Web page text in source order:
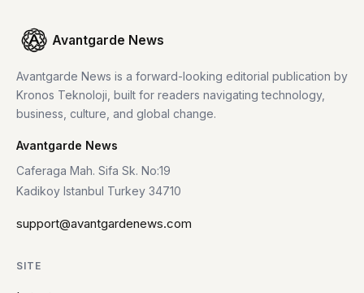
Avantgarde News
Avantgarde News is a forward-looking editorial publication by
Kronos Teknoloji, built for readers navigating technology,
business, culture, and global change.
Avantgarde News
Caferaga Mah. Sifa Sk. No:19
Kadikoy Istanbul Turkey 34710
support@avantgardenews.com
SITE